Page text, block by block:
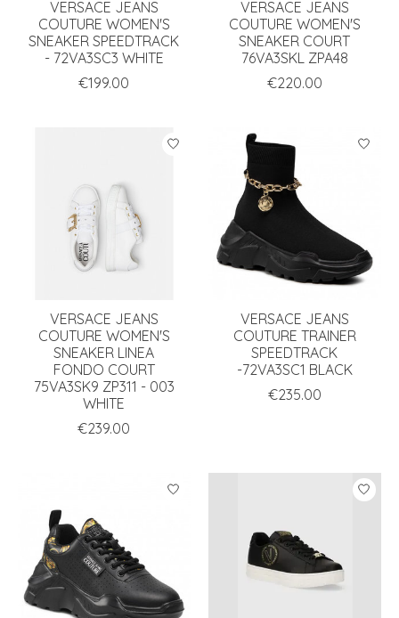
VERSACE JEANS
COUTURE WOMEN'S
SNEAKER SPEEDTRACK
- 72VA3SC3 WHITE
€199.00
VERSACE JEANS
COUTURE WOMEN'S
SNEAKER COURT
76VA3SKL ZPA48
€220.00
VERSACE JEANS
COUTURE WOMEN'S
SNEAKER LINEA
FONDO COURT
75VA3SK9 ZP311 - 003
WHITE
€239.00
VERSACE JEANS
COUTURE TRAINER
SPEEDTRACK
-72VA3SC1 BLACK
€235.00